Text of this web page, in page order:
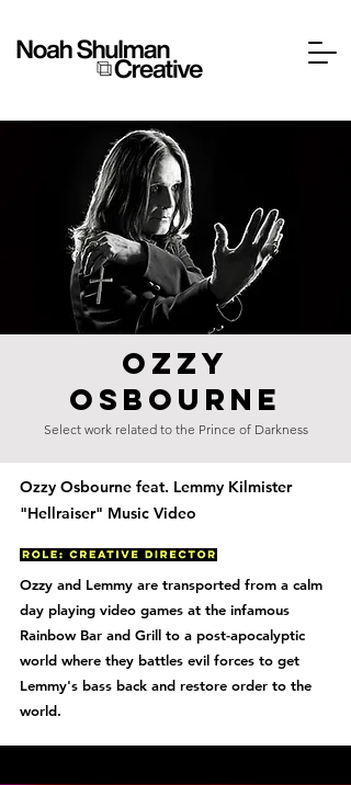
OZZY
OSBOURNE
Select work related to the Prince of Darkness
Ozzy Osbourne feat. Lemmy Kilmister
"Hellraiser" Music Video
Ozzy and Lemmy are transported from a calm
day playing video games at the infamous
Rainbow Bar and Grill to a post-apocalyptic
world where they battles evil forces to get
Lemmy's bass back and restore order to the
world.